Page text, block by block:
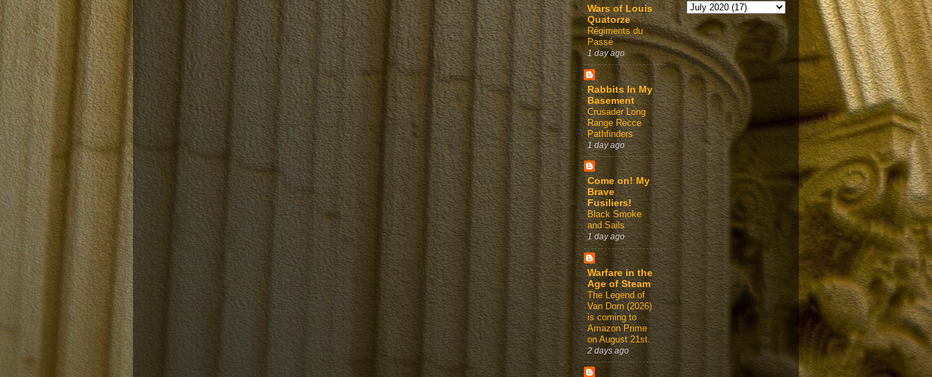
Wars of Louis
Quatorze
Régiments du
Passé
1 day ago
Rabbits In My
Basement
Crusader Long
Range Recce
Pathfinders
1 day ago
Come on! My
Brave
Fusiliers!
Black Smoke
and Sails
1 day ago
Warfare in the
Age of Steam
The Legend of
Van Dorn (2026)
is coming to
Amazon Prime
on August 21st.
2 days ago